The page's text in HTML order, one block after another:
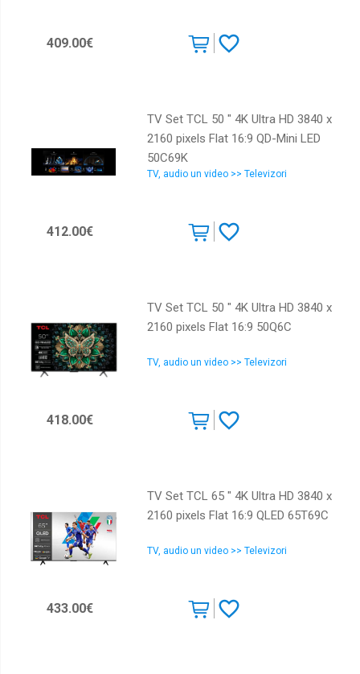
409.00€
TV Set TCL 50 " 4K Ultra HD 3840 x
2160 pixels Flat 16:9 QD-Mini LED
50C69K
TV, audio un video >> Televizori
412.00€
TV Set TCL 50 " 4K Ultra HD 3840 x
2160 pixels Flat 16:9 50Q6C
TV, audio un video >> Televizori
418.00€
TV Set TCL 65 " 4K Ultra HD 3840 x
2160 pixels Flat 16:9 QLED 65T69C
TV, audio un video >> Televizori
433.00€